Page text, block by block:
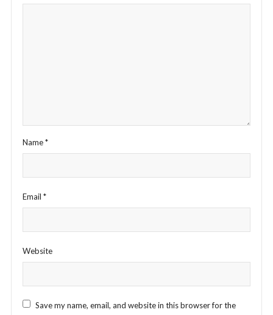
Name*
Email *
Website
Save my name, email, and website in this browser for the